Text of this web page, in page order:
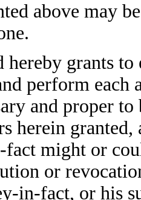
above may
hereby grants
perform each
and proper
herein
fact might or
or
in-fact, or his